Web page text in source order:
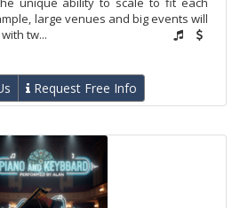
large venues and big events will
tw...
Request Free Info